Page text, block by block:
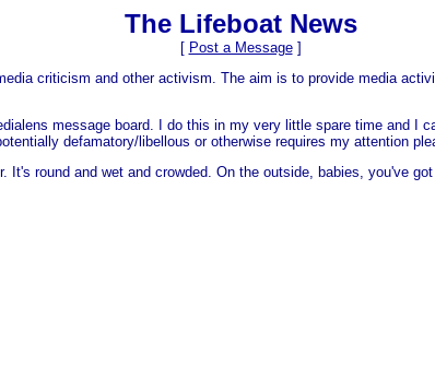
The Lifeboat News
[ Post a Message]
criticism and other activism. The aim is to provide media
message board. I do this in my very little spare time and
defamatory/libellous or otherwise requires my attention
round and wet and crowded. On the outside, babies, you've